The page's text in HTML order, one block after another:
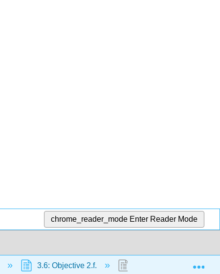
chrome_reader_mode Enter Reader Mode
3.6: Objective 2.f. 3.6.1: Conditions for